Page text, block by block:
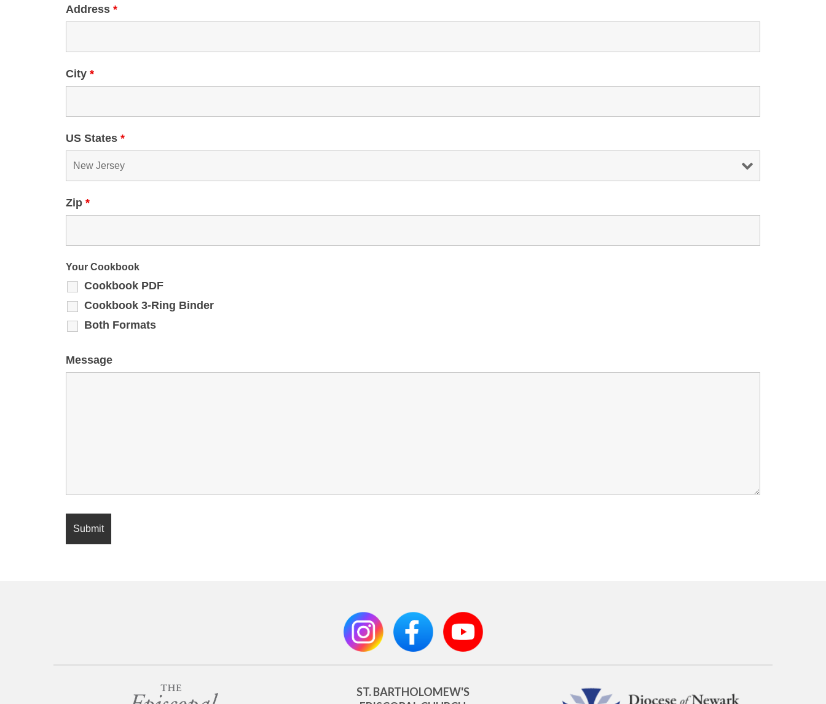
Address *
City *
US States *
Zip *
Your Cookbook
Cookbook PDF
Cookbook 3-Ring Binder
Both Formats
Message
ST. BARTHOLOMEW'S